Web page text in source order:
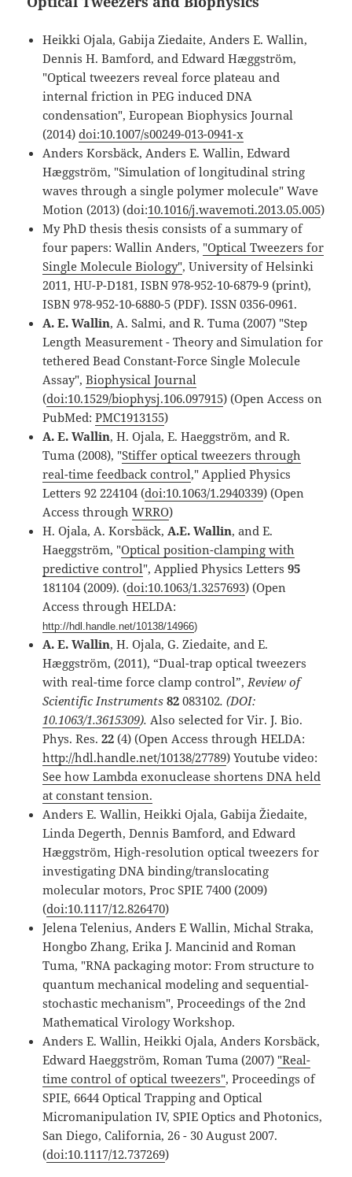
Heikki Ojala, Gabija Ziedaite, Anders E. Wallin,
Dennis H. Bamford, and Edward Hæggström,
"Optical tweezers reveal force plateau and
internal friction in PEG induced DNA
condensation", European Biophysics Journal
(2014)doi:10.1007/s00249-013-0941-x
Anders Korsbäck, Anders E. Wallin, Edward
Hæggström, "Simulation of longitudinal string
waves through a single polymer molecule" Wave
Motion (2013) (doi:10.1016/j.wavemoti.2013.05.005)
My PhD thesis thesis consists of a summary of
four papers: Wallin Anders, "Optical Tweezers for
Single Molecule Biology", University of Helsinki
2011, HU-P-D181, ISBN 978-952-10-6879-9 (print),
ISBN 978-952-10-6880-5 (PDF). ISSN 0356-0961.
A. E. Wallin, A. Salmi, and R. Tuma (2007) "Step
Length Measurement - Theory and Simulation for
tethered Bead Constant-Force Single Molecule
Assay",Biophysical Journal
(doi:10.1529/biophysj.106.097915) (Open Access on
PubMed:PMC1913155)
A. E. Wallin, H. Ojala, E. Haeggström, and R.
Tuma (2008), "Stiffer optical tweezers through
real-time feedback control," Applied Physics
Letters 92 224104 (doi:10.1063/1.2940339) (Open
Access throughWRRO)
H. Ojala, A. Korsbäck, A.E. Wallin, and E.
Haeggström, "Optical position-clamping with
predictive control", Applied Physics Letters95
181104 (2009). (doi:10.1063/1.3257693) (Open
Access through HELDA:
http://hdl.handle.net/10138/14966)
A. E. Wallin, H. Ojala, G. Ziedaite, and E.
Hæggström, (2011), “Dual-trap optical tweezers
with real-time force clamp control”, Review of
Scientific Instruments82 083102.(DOI:
10.1063/1.3615309). Also selected for Vir. J. Bio.
Phys. Res.22 (4) (Open Access through HELDA:
http://hdl.handle.net/10138/27789) Youtube video:
See how Lambda exonuclease shortens DNA held
at constant tension.
Anders E. Wallin, Heikki Ojala, Gabija Žiedaite,
Linda Degerth, Dennis Bamford, and Edward
Hæggström, High-resolution optical tweezers for
investigating DNA binding/translocating
molecular motors, Proc SPIE 7400 (2009)
(doi:10.1117/12.826470)
Jelena Telenius, Anders E Wallin, Michal Straka,
Hongbo Zhang, Erika J. Mancinid and Roman
Tuma, "RNA packaging motor: From structure to
quantum mechanical modeling and sequential-
stochastic mechanism", Proceedings of the 2nd
Mathematical Virology Workshop.
Anders E. Wallin, Heikki Ojala, Anders Korsbäck,
Edward Haeggström, Roman Tuma (2007) "Real-
time control of optical tweezers", Proceedings of
SPIE, 6644 Optical Trapping and Optical
Micromanipulation IV, SPIE Optics and Photonics,
San Diego, California, 26 - 30 August 2007.
(doi:10.1117/12.737269)